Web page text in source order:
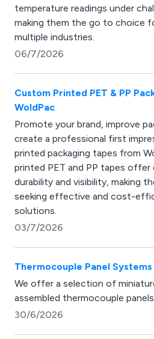
temperature readings under
making them the go to choice
multiple industries.
06/7/2026
Custom Printed PET & PP
WoldPac
Promote your brand, improve
create a professional first
printed packaging tapes from
printed PET and PP tapes
durability and visibility, making
seeking effective and cost-
solutions.
03/7/2026
Thermocouple Panel Systems
We offer a selection of
assembled thermocouple
30/6/2026